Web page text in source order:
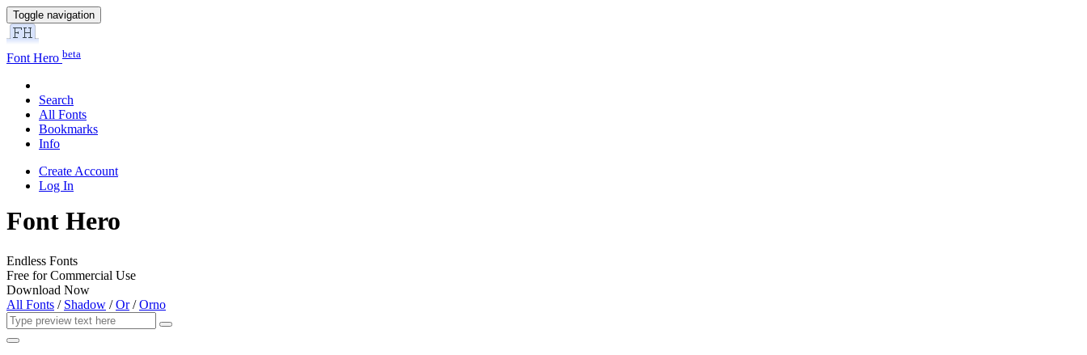
Toggle navigation
Font Hero beta
Search
All Fonts
Bookmarks
Info
Create Account
Log In
Font Hero
Endless Fonts
Free for Commercial Use
Download Now
All Fonts / Shadow /Or/Orno